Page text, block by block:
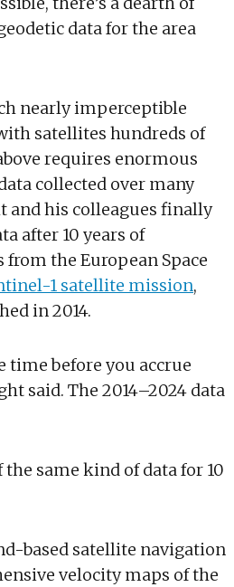
data for the area
nearly imperceptible
satellites hundreds of
requires enormous
collected over many
and his colleagues finally
after 10 years of
from the European Space
1 satellite mission,
in 2014.
time before you accrue
said. The 2014–2024 data
same kind of data for 10
based satellite navigation
velocity maps of the